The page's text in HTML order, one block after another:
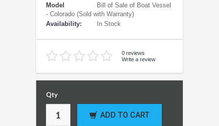
Model
Bill of Sale of Boat Vessel
- Colorado (Sold with Warranty)
Availability:
In Stock
0 reviews
Write a review
Qty
ADD TO CART